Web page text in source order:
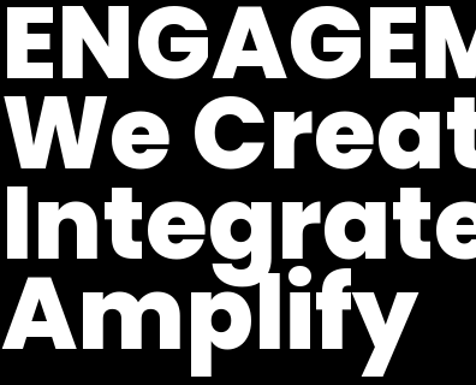
We
Amplify